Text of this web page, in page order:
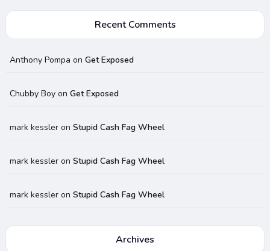
Recent Comments
Anthony Pompa onGet Exposed
Chubby Boy onGet Exposed
mark kessler onStupid Cash Fag Wheel
mark kessler onStupid Cash Fag Wheel
mark kessler onStupid Cash Fag Wheel
Archives